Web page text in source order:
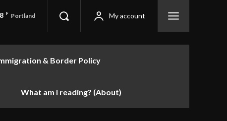
F Portland My account
& Border Policy
What am I reading? (About)